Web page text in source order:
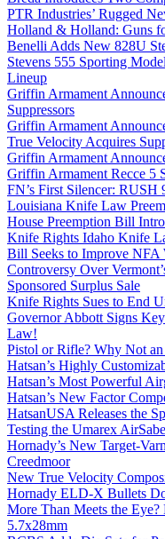
PTR Industries’ Rugged
Holland & Holland: Guns
Benelli Adds New 828U
Stevens 555 Sporting
Lineup
Griffin Armament
Suppressors
Griffin Armament
True Velocity Acquires
Griffin Armament
Griffin Armament Recce 5
FN’s First Silencer: RUSH
Louisiana Knife Law
House Preemption Bill
Knife Rights Idaho Knife
Bill Seeks to Improve NFA
Controversy Over
Sponsored Surplus Sale
Knife Rights Sues to End
Governor Abbott Signs
Law!
Pistol or Rifle? Why Not
Hatsan’s Highly
Hatsan’s Most Powerful
Hatsan’s New Factor
HatsanUSA Releases the
Testing the Umarex
Hornady’s New Target-
Creedmoor
New True Velocity
Hornady ELD-X Bullets
More Than Meets the
5.7x28mm